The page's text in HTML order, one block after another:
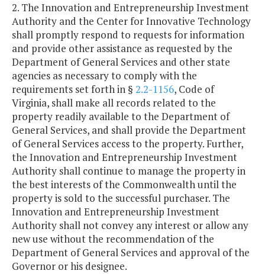
2. The Innovation and Entrepreneurship Investment
Authority and the Center for Innovative Technology
shall promptly respond to requests for information
and provide other assistance as requested by the
Department of General Services and other state
agencies as necessary to comply with the
requirements set forth in § 2.2-1156, Code of
Virginia, shall make all records related to the
property readily available to the Department of
General Services, and shall provide the Department
of General Services access to the property. Further,
the Innovation and Entrepreneurship Investment
Authority shall continue to manage the property in
the best interests of the Commonwealth until the
property is sold to the successful purchaser. The
Innovation and Entrepreneurship Investment
Authority shall not convey any interest or allow any
new use without the recommendation of the
Department of General Services and approval of the
Governor or his designee.